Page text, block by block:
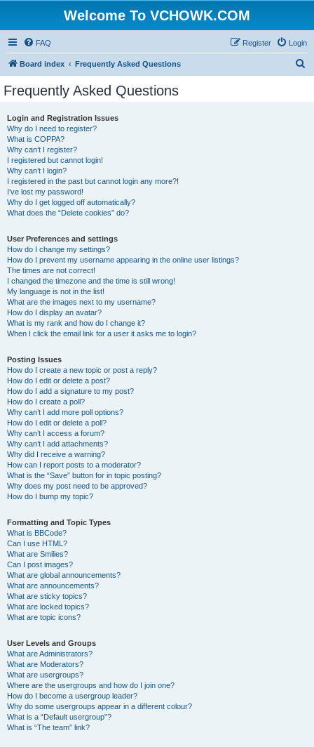
Welcome To VCHOWK.COM
FAQ Login
Register
Board index Frequently Asked Questions
Frequently Asked Questions
Login and Registration Issues
Why do I need to register?
What is COPPA?
Why can’t I register?
I registered but cannot login!
Why can’t I login?
I registered in the past but cannot login any more?!
I’ve lost my password!
Why do I get logged off automatically?
What does the “Delete cookies” do?
User Preferences and settings
How do I change my settings?
How do I prevent my username appearing in the online user listings?
The times are not correct!
I changed the timezone and the time is still wrong!
My language is not in the list!
What are the images next to my username?
How do I display an avatar?
What is my rank and how do I change it?
When I click the email link for a user it asks me to login?
Posting Issues
How do I create a new topic or post a reply?
How do I edit or delete a post?
How do I add a signature to my post?
How do I create a poll?
Why can’t I add more poll options?
How do I edit or delete a poll?
Why can’t I access a forum?
Why can’t I add attachments?
Why did I receive a warning?
How can I report posts to a moderator?
What is the “Save” button for in topic posting?
Why does my post need to be approved?
How do I bump my topic?
Formatting and Topic Types
What is BBCode?
Can I use HTML?
What are Smilies?
Can I post images?
What are global announcements?
What are announcements?
What are sticky topics?
What are locked topics?
What are topic icons?
User Levels and Groups
What are Administrators?
What are Moderators?
What are usergroups?
Where are the usergroups and how do I join one?
How do I become a usergroup leader?
Why do some usergroups appear in a different colour?
What is a “Default usergroup”?
What is “The team” link?